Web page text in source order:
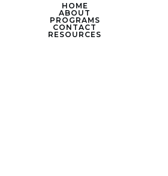
HOME
ABOUT
PROGRAMS
CONTACT
RESOURCES